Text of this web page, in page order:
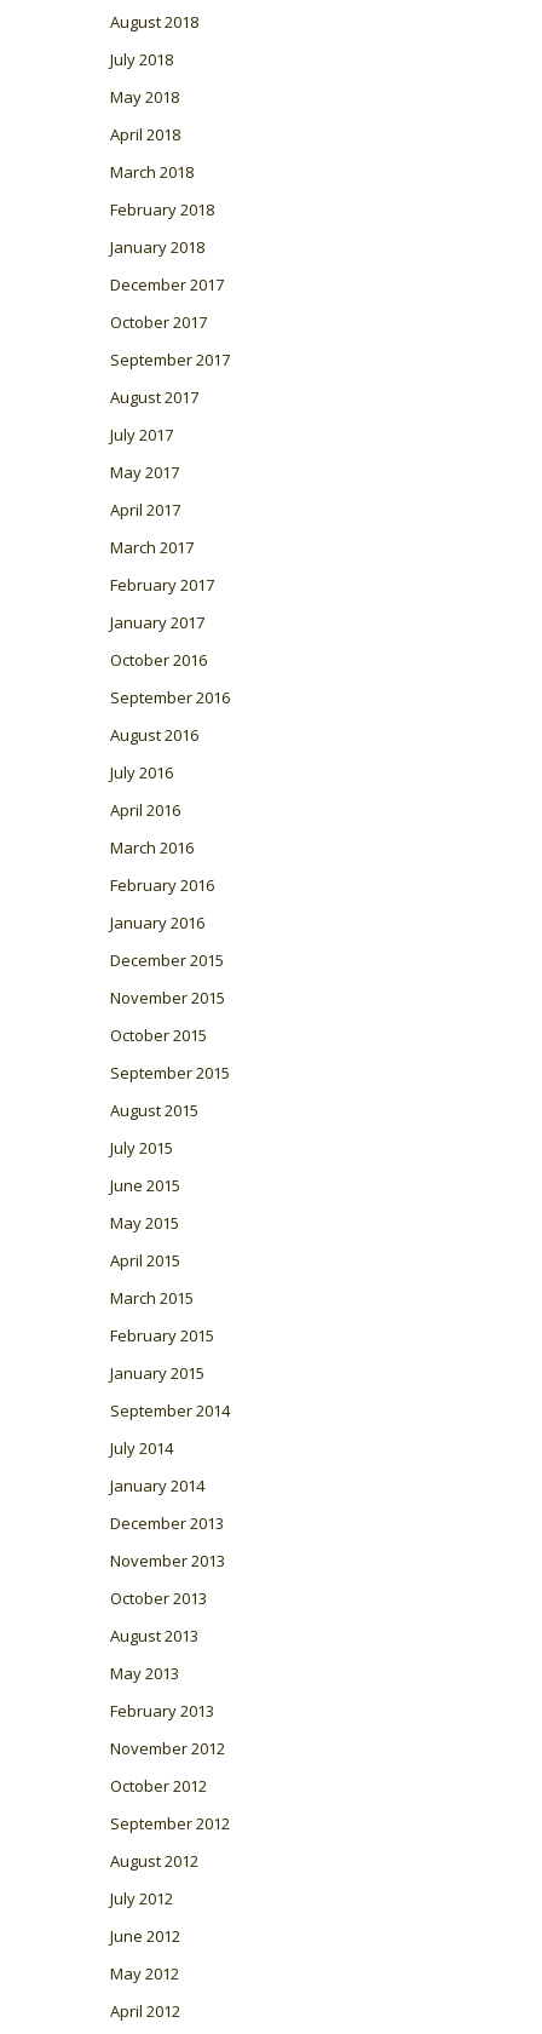
August 2018
July 2018
May 2018
April 2018
March 2018
February 2018
January 2018
December 2017
October 2017
September 2017
August 2017
July 2017
May 2017
April 2017
March 2017
February 2017
January 2017
October 2016
September 2016
August 2016
July 2016
April 2016
March 2016
February 2016
January 2016
December 2015
November 2015
October 2015
September 2015
August 2015
July 2015
June 2015
May 2015
April 2015
March 2015
February 2015
January 2015
September 2014
July 2014
January 2014
December 2013
November 2013
October 2013
August 2013
May 2013
February 2013
November 2012
October 2012
September 2012
August 2012
July 2012
June 2012
May 2012
April 2012